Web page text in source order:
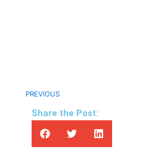
PREVIOUS
Share the Post: